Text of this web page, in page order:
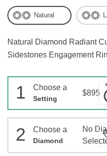
Natural Diamond Radiant
Sidestones Engagement
Natural
1 Choose a
Setting
$895
2 Choose a
Diamond
No